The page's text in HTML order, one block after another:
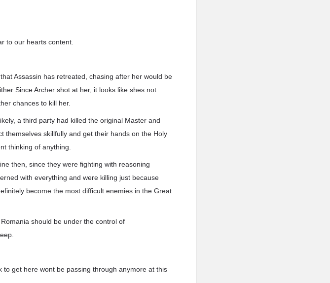
to our hearts content.
Assassin has retreated, chasing after her would be
Since Archer shot at her, it looks like shes not
chances to kill her.
a third party had killed the original Master and
themselves skillfully and get their hands on the Holy
thinking of anything.
then, since they were fighting with reasoning
with everything and were killing just because
become the most difficult enemies in the Great
should be under the control of
get here wont be passing through anymore at this